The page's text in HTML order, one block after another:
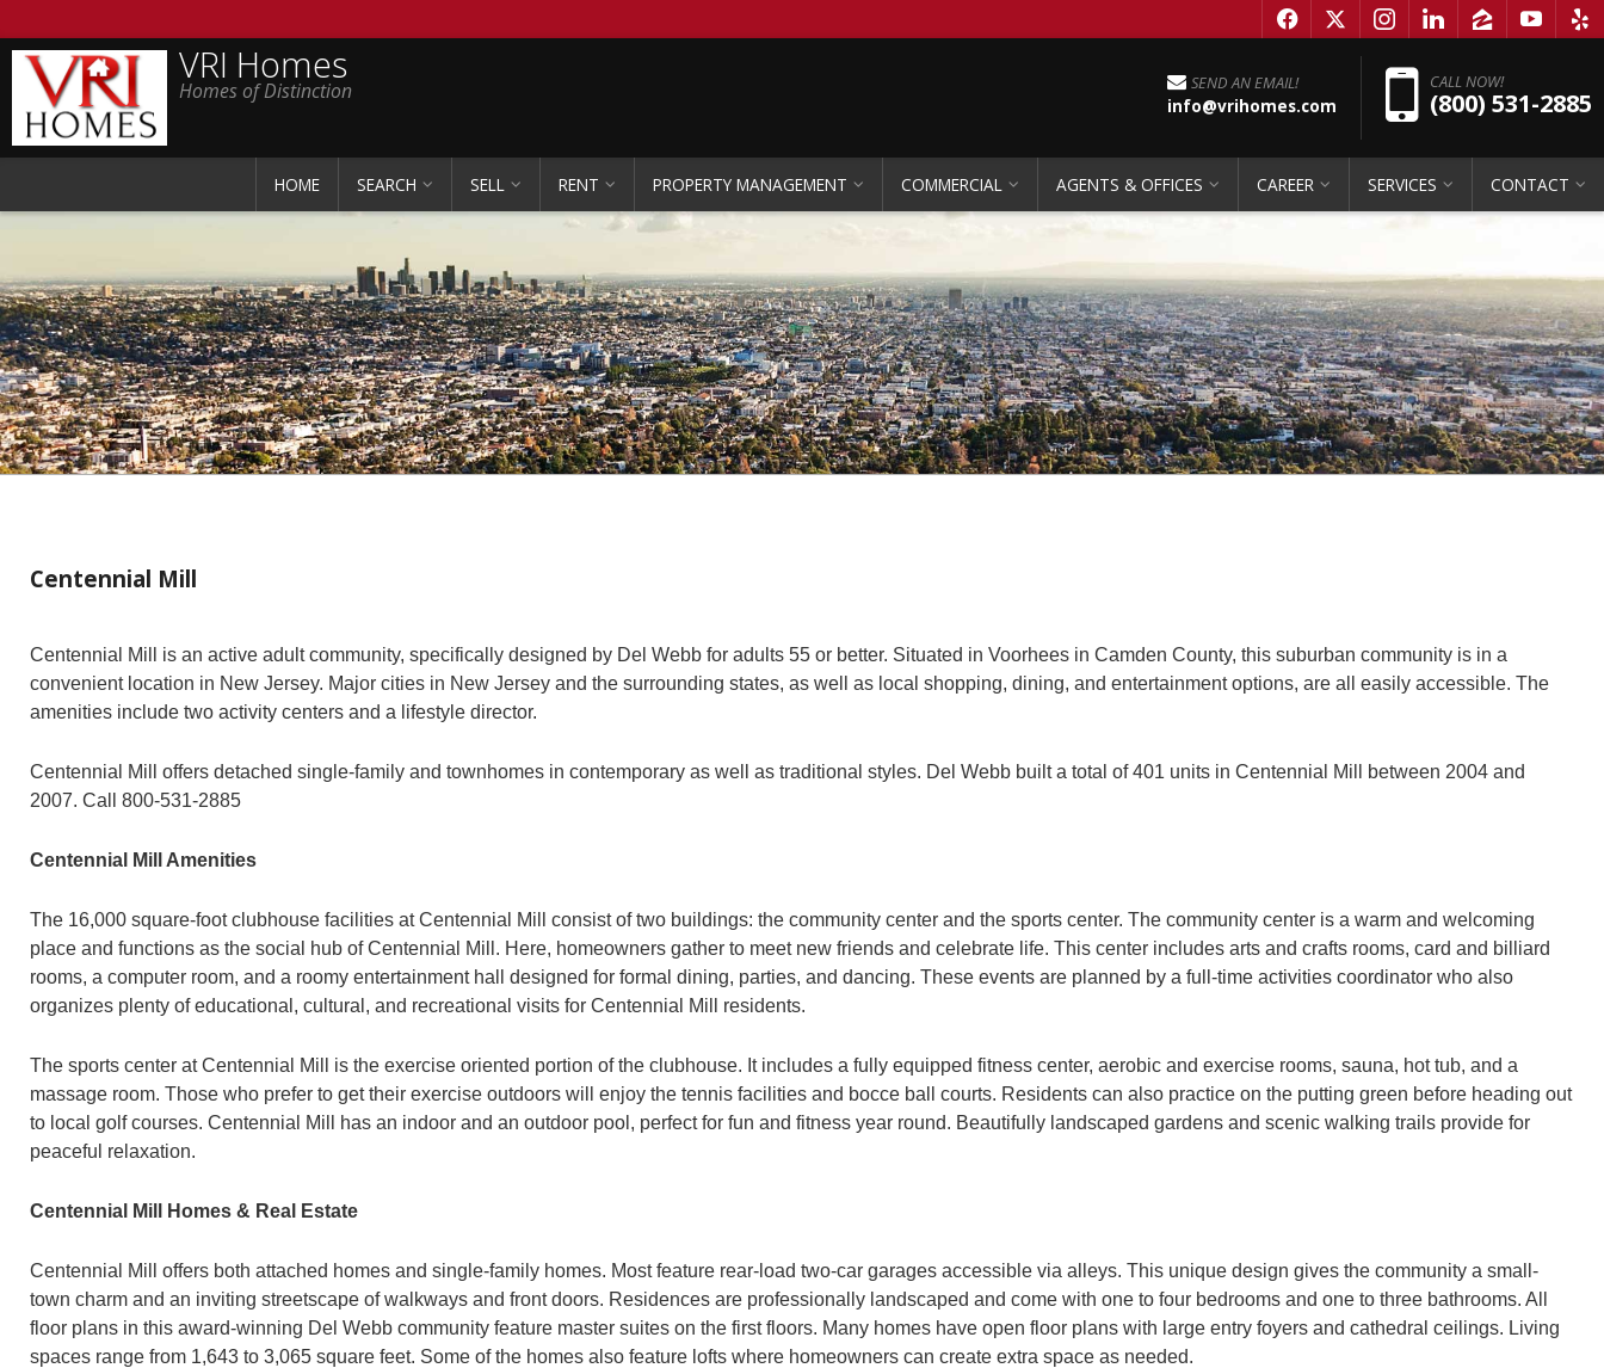
f x i l z y e
VRI Homes
Homes of Distinction SEND AN EMAIL!
info@vrihomes.com
CALL NOW!
(800) 531-2885
HOME SEARCH SELL RENT PROPERTY MANAGEMENT COMMERCIAL AGENTS & OFFICES CAREER SERVICES CONTACT
Centennial Mill
Centennial Mill is an active adult community, specifically designed by Del Webb for adults 55 or better. Situated in Voorhees in Camden County, this suburban community is in a
convenient location in New Jersey. Major cities in New Jersey and the surrounding states, as well as local shopping, dining, and entertainment options, are all easily accessible. The
amenities include two activity centers and a lifestyle director.
Centennial Mill offers detached single-family and townhomes in contemporary as well as traditional styles. Del Webb built a total of 401 units in Centennial Mill between 2004 and
2007. Call 800-531-2885
Centennial Mill Amenities
The 16,000 square-foot clubhouse facilities at Centennial Mill consist of two buildings: the community center and the sports center. The community center is a warm and welcoming
place and functions as the social hub of Centennial Mill. Here, homeowners gather to meet new friends and celebrate life. This center includes arts and crafts rooms, card and billiard
rooms, a computer room, and a roomy entertainment hall designed for formal dining, parties, and dancing. These events are planned by a full-time activities coordinator who also
organizes plenty of educational, cultural, and recreational visits for Centennial Mill residents.
The sports center at Centennial Mill is the exercise oriented portion of the clubhouse. It includes a fully equipped fitness center, aerobic and exercise rooms, sauna, hot tub, and a
massage room. Those who prefer to get their exercise outdoors will enjoy the tennis facilities and bocce ball courts. Residents can also practice on the putting green before heading out
to local golf courses. Centennial Mill has an indoor and an outdoor pool, perfect for fun and fitness year round. Beautifully landscaped gardens and scenic walking trails provide for
peaceful relaxation.
Centennial Mill Homes & Real Estate
Centennial Mill offers both attached homes and single-family homes. Most feature rear-load two-car garages accessible via alleys. This unique design gives the community a small-
town charm and an inviting streetscape of walkways and front doors. Residences are professionally landscaped and come with one to four bedrooms and one to three bathrooms. All
floor plans in this award-winning Del Webb community feature master suites on the first floors. Many homes have open floor plans with large entry foyers and cathedral ceilings. Living
spaces range from 1,643 to 3,065 square feet. Some of the homes also feature lofts where homeowners can create extra space as needed.